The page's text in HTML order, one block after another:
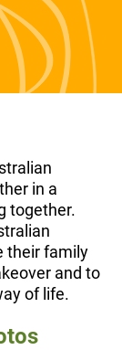
in a
together.
their family
and to
of life.